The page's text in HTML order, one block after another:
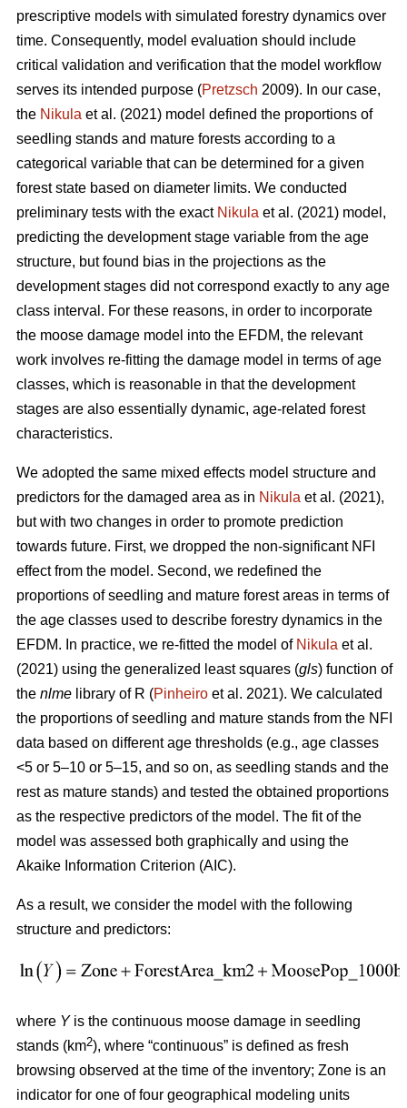
prescriptive models with simulated forestry dynamics over
time. Consequently, model evaluation should include
critical validation and verification that the model workflow
serves its intended purpose (Pretzsch 2009). In our case,
the Nikula et al. (2021) model defined the proportions of
seedling stands and mature forests according to a
categorical variable that can be determined for a given
forest state based on diameter limits. We conducted
preliminary tests with the exact Nikula et al. (2021) model,
predicting the development stage variable from the age
structure, but found bias in the projections as the
development stages did not correspond exactly to any age
class interval. For these reasons, in order to incorporate
the moose damage model into the EFDM, the relevant
work involves re-fitting the damage model in terms of age
classes, which is reasonable in that the development
stages are also essentially dynamic, age-related forest
characteristics.
We adopted the same mixed effects model structure and
predictors for the damaged area as in Nikula et al. (2021),
but with two changes in order to promote prediction
towards future. First, we dropped the non-significant NFI
effect from the model. Second, we redefined the
proportions of seedling and mature forest areas in terms of
the age classes used to describe forestry dynamics in the
EFDM. In practice, we re-fitted the model of Nikula et al.
(2021) using the generalized least squares (gls) function of
the nlme library of R (Pinheiro et al. 2021). We calculated
the proportions of seedling and mature stands from the NFI
data based on different age thresholds (e.g., age classes
<5 or 5–10 or 5–15, and so on, as seedling stands and the
rest as mature stands) and tested the obtained proportions
as the respective predictors of the model. The fit of the
model was assessed both graphically and using the
Akaike Information Criterion (AIC).
As a result, we consider the model with the following
structure and predictors:
where Yis the continuous moose damage in seedling
stands (km2), where “continuous” is defined as fresh
browsing observed at the time of the inventory; Zone is an
indicator for one of four geographical modeling units